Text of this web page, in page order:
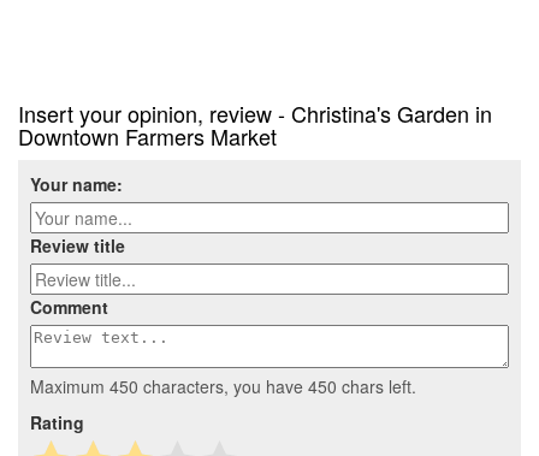
Insert your opinion, review - Christina's Garden in
Downtown Farmers Market
Your name:
Review title
Comment
Maximum 450 characters, you have 450 chars left.
Rating